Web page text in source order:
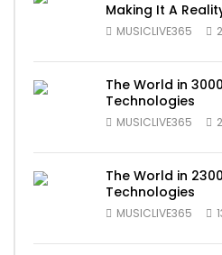
Making It A
MUSICLIVE365
The World in
Technologies
MUSICLIVE365
The World in
Technologies
MUSICLIVE365